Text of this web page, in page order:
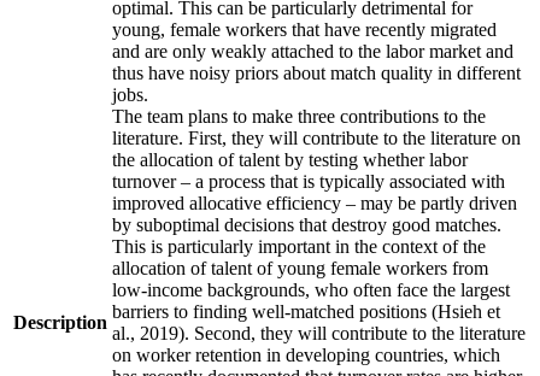
Description
optimal. This can be particularly detrimental for
young, female workers that have recently migrated
and are only weakly attached to the labor market and
thus have noisy priors about match quality in different
jobs.
The team plans to make three contributions to the
literature. First, they will contribute to the literature on
the allocation of talent by testing whether labor
turnover – a process that is typically associated with
improved allocative efficiency – may be partly driven
by suboptimal decisions that destroy good matches.
This is particularly important in the context of the
allocation of talent of young female workers from
low-income backgrounds, who often face the largest
barriers to finding well-matched positions (Hsieh et
al., 2019). Second, they will contribute to the literature
on worker retention in developing countries, which